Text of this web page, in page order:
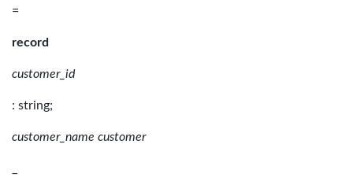
=
record
customer_id
: string;
customer_name customer